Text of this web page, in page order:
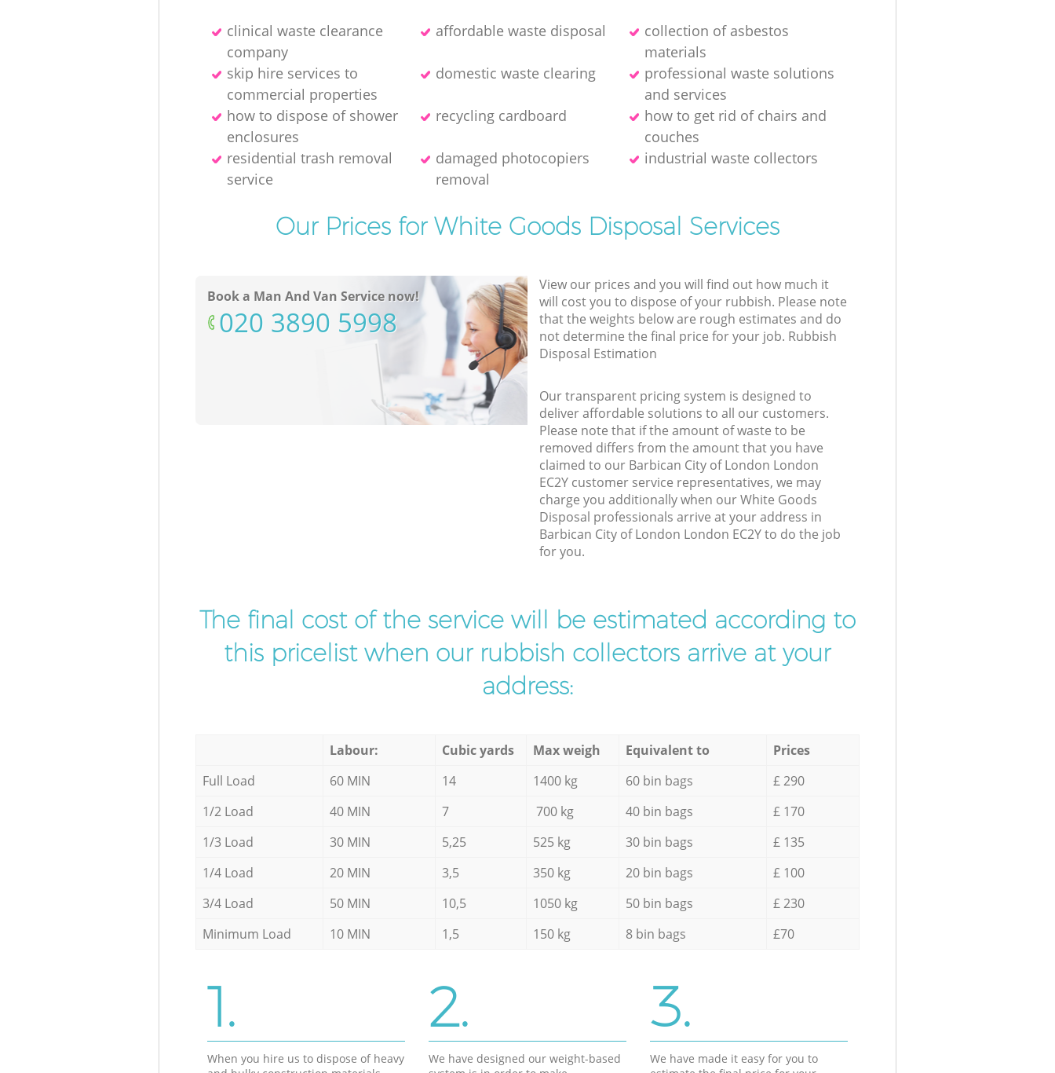
clinical waste clearance
company
affordable waste disposal
collection of asbestos
materials
skip hire services to
commercial properties
domestic waste clearing
professional waste solutions
and services
how to dispose of shower
enclosures
recycling cardboard
how to get rid of chairs and
couches
residential trash removal
service
damaged photocopiers
removal
industrial waste collectors
Our Prices for White Goods Disposal Services
Book a Man And Van Service now!
‎020 3890 5998
View our prices and you will find out how much it
will cost you to dispose of your rubbish. Please note
that the weights below are rough estimates and do
not determine the final price for your job. Rubbish
Disposal Estimation
Our transparent pricing system is designed to
deliver affordable solutions to all our customers.
Please note that if the amount of waste to be
removed differs from the amount that you have
claimed to our Barbican City of London London
EC2Y customer service representatives, we may
charge you additionally when our White Goods
Disposal professionals arrive at your address in
Barbican City of London London EC2Y to do the job
for you.
The final cost of the service will be estimated according to
this pricelist when our rubbish collectors arrive at your
address:
Labour: Cubic yards Max weigh Equivalent to
Prices
Full Load
60 MIN 14 1400 kg 60 bin bags
£ 290
1/2 Load
40 MIN 7 700 kg 40 bin bags
£ 170
1/3 Load
30 MIN 5,25 525 kg 30 bin bags
£ 135
1/4 Load
20 MIN 3,5 350 kg 20 bin bags
£ 100
3/4 Load
50 MIN 10,5 1050 kg 50 bin bags
£ 230
Minimum Load
10 MIN 1,5 150 kg 8 bin bags £70
1.
When you hire us to dispose of heavy
2.
We have designed our weight-based
3.
We have made it easy for you to